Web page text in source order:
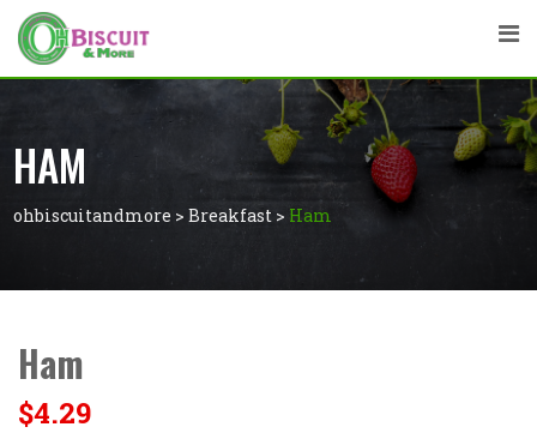
HAM
ohbiscuitandmore > Breakfast > Ham
Ham
$4.29